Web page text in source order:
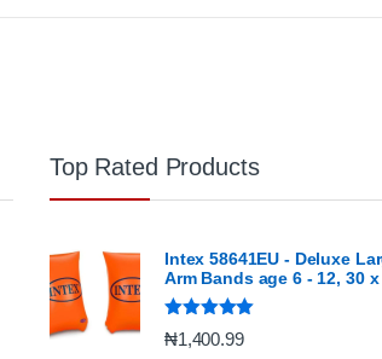
Top Rated Products
Intex 58641EU - Deluxe
Arm Bands age 6 - 12, 30
Rated5.00
out of 5
₦1,400.99